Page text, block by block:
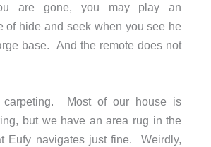
are gone, you may play an
of hide and seek when you see he
base. And the remote does not
carpeting. Most of our house is
but we have an area rug in the
Eufy navigates just fine. Weirdly,